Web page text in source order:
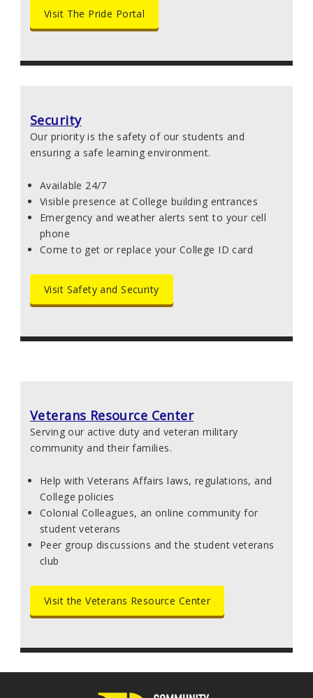
Visit The Pride Portal
Security
Our priority is the safety of our students and
ensuring a safe learning environment.
Available 24/7
Visible presence at College building entrances
Emergency and weather alerts sent to your cell
phone
Come to get or replace your College ID card
Visit Safety and Security
Veterans Resource Center
Serving our active duty and veteran military
community and their families.
Help with Veterans Affairs laws, regulations, and
College policies
Colonial Colleagues, an online community for
student veterans
Peer group discussions and the student veterans
club
Visit the Veterans Resource Center